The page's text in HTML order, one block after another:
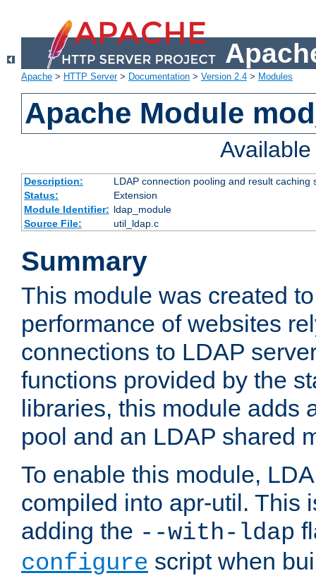
Apache > HTTP Server> Documentation > Version 2.4 > Modules
Apache Module
Description:
LDAP connection pooling and result
Status:
Extension
Module Identifier: ldap_module
Source File:
util_ldap.c
Summary
This module was created
performance of websites
connections to LDAP
functions provided by the
libraries, this module adds
pool and an LDAP shared
To enable this module,
compiled into apr-util. This
adding the --with-ldap
configure script when